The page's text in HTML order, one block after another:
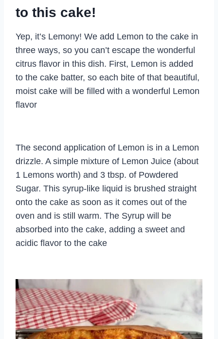
to this cake!
Yep, it’s Lemony! We add Lemon to the cake in
three ways, so you can’t escape the wonderful
citrus flavor in this dish. First, Lemon is added
to the cake batter, so each bite of that beautiful,
moist cake will be filled with a wonderful Lemon
flavor
The second application of Lemon is in a Lemon
drizzle. A simple mixture of Lemon Juice (about
1 Lemons worth) and 3 tbsp. of Powdered
Sugar. This syrup-like liquid is brushed straight
onto the cake as soon as it comes out of the
oven and is still warm. The Syrup will be
absorbed into the cake, adding a sweet and
acidic flavor to the cake